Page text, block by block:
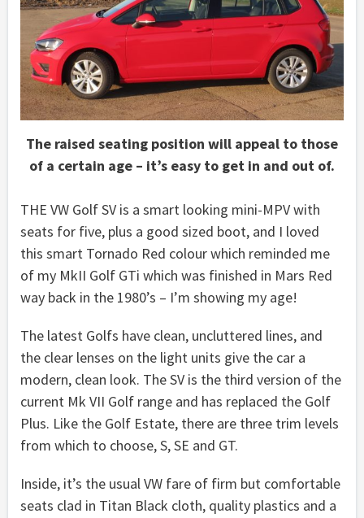
The raised seating position will appeal to those
of a certain age – it’s easy to get in and out of.
THE VW Golf SV is a smart looking mini-MPV with
seats for five, plus a good sized boot, and I loved
this smart Tornado Red colour which reminded me
of my MkII Golf GTi which was finished in Mars Red
way back in the 1980’s – I’m showing my age!
The latest Golfs have clean, uncluttered lines, and
the clear lenses on the light units give the car a
modern, clean look. The SV is the third version of the
current Mk VII Golf range and has replaced the Golf
Plus. Like the Golf Estate, there are three trim levels
from which to choose, S, SE and GT.
Inside, it’s the usual VW fare of firm but comfortable
seats clad in Titan Black cloth, quality plastics and a